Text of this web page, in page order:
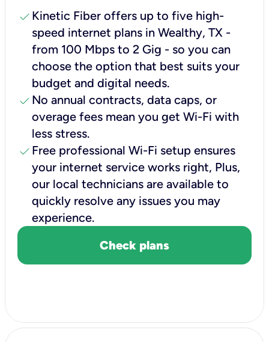
check Kinetic Fiber offers up to five high-
speed internet plans in Wealthy, TX -
from 100 Mbps to 2 Gig - so you can
choose the option that best suits your
budget and digital needs.
check No annual contracts, data caps, or
overage fees mean you get Wi-Fi with
less stress.
check Free professional Wi-Fi setup ensures
your internet service works right, Plus,
our local technicians are available to
quickly resolve any issues you may
experience.
Check plans